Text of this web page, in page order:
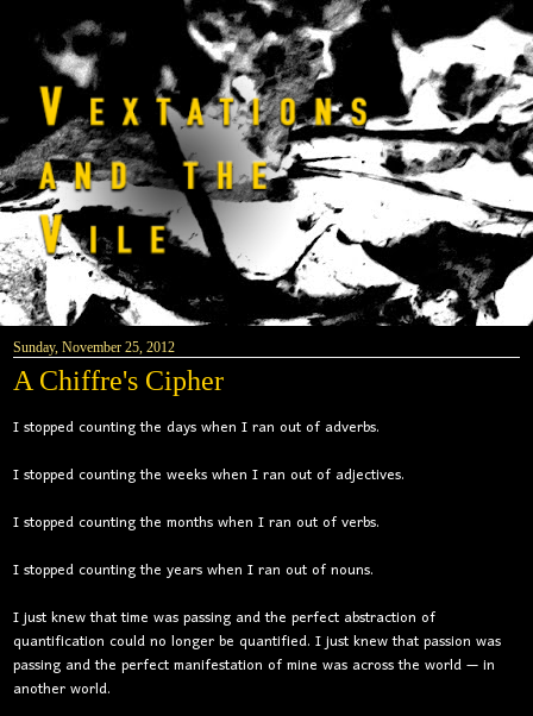
Sunday, November 25, 2012
A Chiffre's Cipher
I stopped counting the days when I ran out of adverbs.
I stopped counting the weeks when I ran out of adjectives.
I stopped counting the months when I ran out of verbs.
I stopped counting the years when I ran out of nouns.
I just knew that time was passing and the perfect abstraction of
quantification could no longer be quantified. I just knew that passion was
passing and the perfect manifestation of mine was across the world — in
another world.